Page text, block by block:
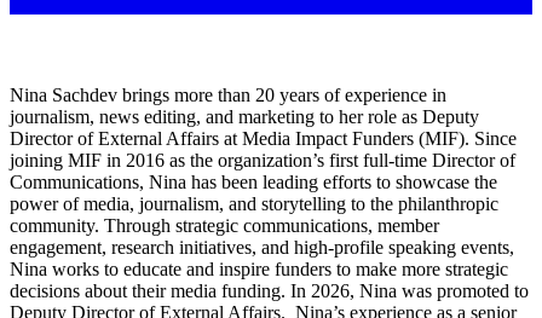
Nina Sachdev brings more than 20 years of experience in
journalism, news editing, and marketing to her role as Deputy
Director of External Affairs at Media Impact Funders (MIF). Since
joining MIF in 2016 as the organization’s first full-time Director of
Communications, Nina has been leading efforts to showcase the
power of media, journalism, and storytelling to the philanthropic
community. Through strategic communications, member
engagement, research initiatives, and high-profile speaking events,
Nina works to educate and inspire funders to make more strategic
decisions about their media funding. In 2026, Nina was promoted to
Deputy Director of External Affairs. Nina’s experience as a senior